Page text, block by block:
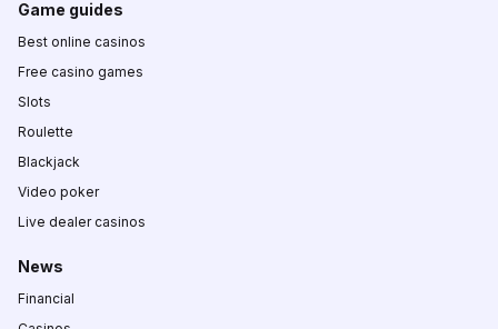
Game guides
Best online casinos
Free casino games
Slots
Roulette
Blackjack
Video poker
Live dealer casinos
News
Financial